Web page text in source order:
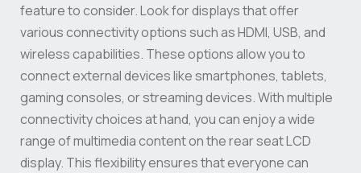
feature to consider. Look for displays that offer
various connectivity options such as HDMI, USB, and
wireless capabilities. These options allow you to
connect external devices like smartphones, tablets,
gaming consoles, or streaming devices. With multiple
connectivity choices at hand, you can enjoy a wide
range of multimedia content on the rear seat LCD
display. This flexibility ensures that everyone can